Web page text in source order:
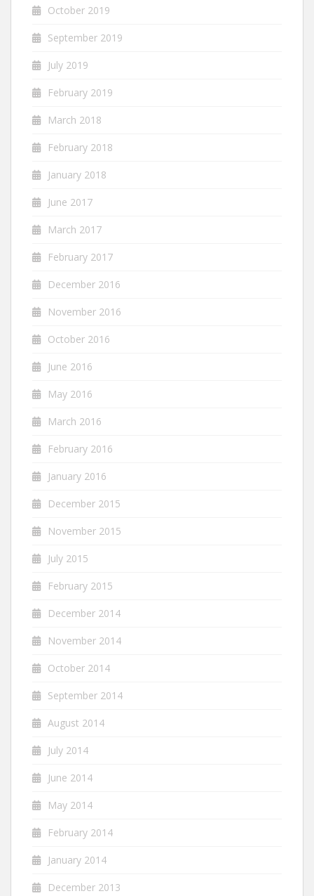
October 2019
September 2019
July 2019
February 2019
March 2018
February 2018
January 2018
June 2017
March 2017
February 2017
December 2016
November 2016
October 2016
June 2016
May 2016
March 2016
February 2016
January 2016
December 2015
November 2015
July 2015
February 2015
December 2014
November 2014
October 2014
September 2014
August 2014
July 2014
June 2014
May 2014
February 2014
January 2014
December 2013